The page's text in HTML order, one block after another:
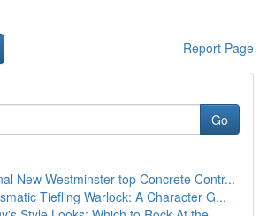
Report Page
Go
New Westminster top Concrete Contr...
Tiefling Warlock: A Character G...